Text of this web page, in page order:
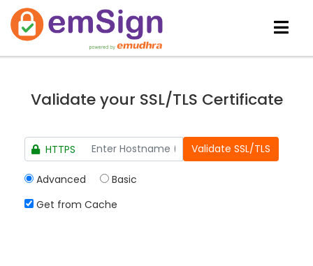
Validate your SSL/TLS Certificate
HTTPS
Advanced
Basic
Get from Cache